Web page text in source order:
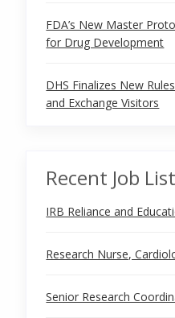
FDA’s New Master
for Drug Development
DHS Finalizes New
and Exchange Visitors
Recent Job
IRB Reliance and
Research Nurse,
Senior Research